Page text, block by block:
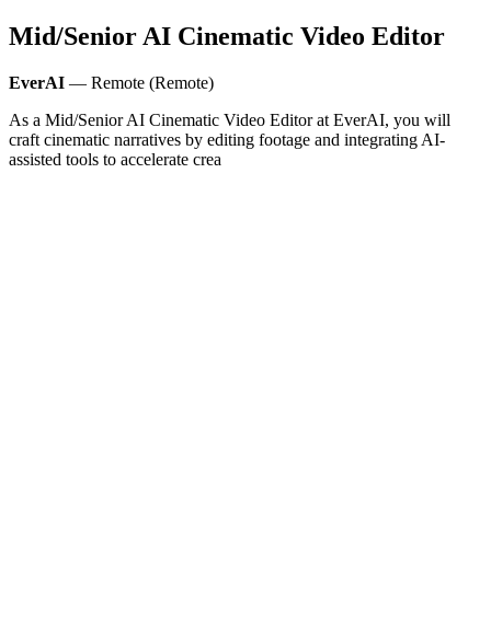
Mid/Senior AI Cinematic Video Editor
EverAI — Remote (Remote)
As a Mid/Senior AI Cinematic Video Editor at EverAI, you will
craft cinematic narratives by editing footage and integrating AI-
assisted tools to accelerate crea